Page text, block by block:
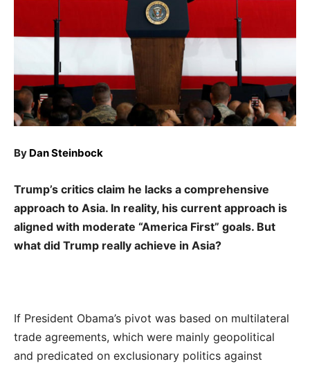
By Dan Steinbock
Trump’s critics claim he lacks a comprehensive
approach to Asia. In reality, his current approach is
aligned with moderate “America First” goals. But
what did Trump really achieve in Asia?
If President Obama’s pivot was based on multilateral
trade agreements, which were mainly geopolitical
and predicated on exclusionary politics against